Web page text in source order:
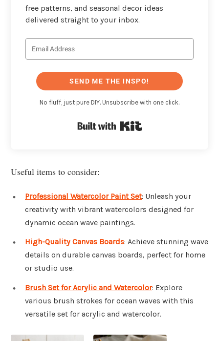
free patterns, and seasonal decor ideas
delivered straight to your inbox.
SEND ME THE INSPO!
No fluff, just pure DIY. Unsubscribe with one click.
Useful items to consider:
Professional Watercolor Paint Set: Unleash your
creativity with vibrant watercolors designed for
dynamic ocean wave paintings.
High-Quality Canvas Boards: Achieve stunning wave
details on durable canvas boards, perfect for home
or studio use.
Brush Set for Acrylic and Watercolor: Explore
various brush strokes for ocean waves with this
versatile set for acrylic and watercolor.